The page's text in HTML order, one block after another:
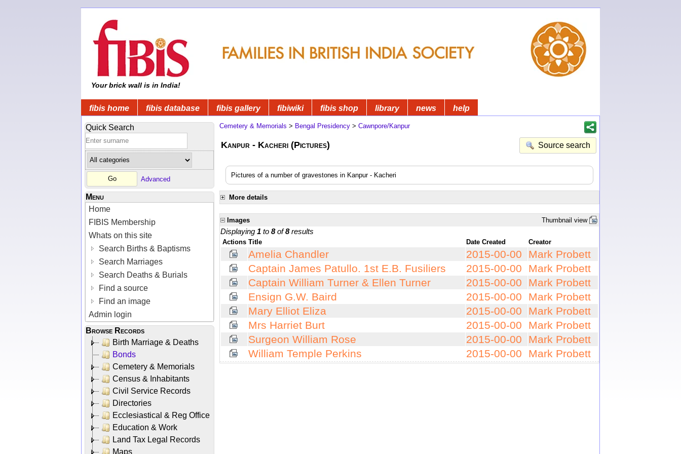
Your brick wall is in India!
fibis home fibis database fibis gallery fibiwiki fibis shop library news help
Quick Search
Advanced
Menu
Home
FIBIS Membership
Whats on this site
Search Births & Baptisms
Search Marriages
Search Deaths & Burials
Find a source
Find an image
Admin login
Browse Records
Birth Marriage & Deaths
Bonds
Cemetery & Memorials
Census & Inhabitants
Civil Service Records
Directories
Ecclesiastical & Reg Office
Education & Work
Land Tax Legal Records
Maps
Cemetery & Memorials > Bengal Presidency > Cawnpore/Kanpur
Kanpur - Kacheri (Pictures) Source search
Pictures of a number of gravestones in Kanpur - Kacheri
More details
Images Thumbnail view
Displaying 1 to 8of8results
Actions Title Date Created Creator
Amelia Chandler 2015-00-00
Mark Probett
Captain James Patullo. 1st E.B. Fusiliers
2015-00-00
Mark Probett
Captain William Turner & Ellen Turner
2015-00-00
Mark Probett
Ensign G.W. Baird
2015-00-00
Mark Probett
Mary Elliot Eliza
2015-00-00
Mark Probett
Mrs Harriet Burt
2015-00-00
Mark Probett
Surgeon William Rose
2015-00-00
Mark Probett
William Temple Perkins
2015-00-00 Mark Probett